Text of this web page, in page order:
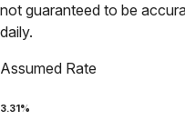
not guaranteed to be
daily.
Assumed Rate
3.31 %